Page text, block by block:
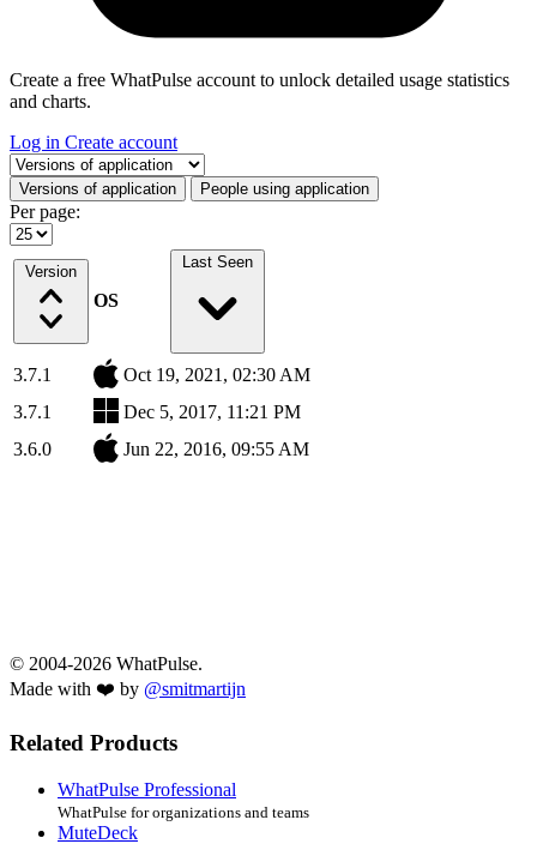
Create a free WhatPulse account to unlock detailed usage statistics
and charts.
Log in Create account
Select a tab
Versions of application People using application
Per page:
Version
OS
Last Seen
3.7.1
Oct 19, 2021, 02:30 AM
3.7.1
Dec 5, 2017, 11:21 PM
3.6.0
Jun 22, 2016, 09:55 AM
© 2004-2026 WhatPulse.
Made with ❤️ by @smitmartijn
Related Products
WhatPulse Professional
WhatPulse for organizations and teams
MuteDeck